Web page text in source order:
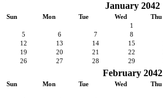
January 2042
Sun Mon Tue Wed Thu
1
5
6 7 8
12
13 14 15
19
20 21 22
26
27 28 29
February 2042
Sun Mon Tue Wed Thu